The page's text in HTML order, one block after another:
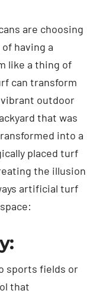
are choosing
having a
like a thing of
can transform
outdoor
that was
into a
placed turf
the illusion
artificial turf
sports fields or
that